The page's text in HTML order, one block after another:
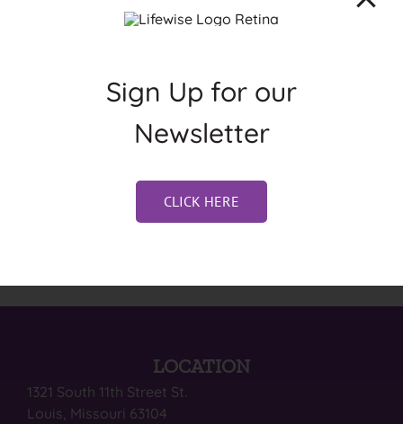
LOCATION
1321 South 11th Street St.
Louis, Missouri 63104
Sign Up for our
Newsletter
CLICK HERE